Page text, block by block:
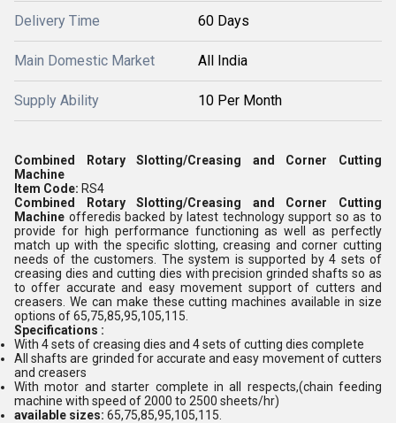
Delivery Time 60 Days
Main Domestic Market All India
Supply Ability 10 Per Month
Combined Rotary Slotting/Creasing and Corner Cutting
Machine
Item Code: RS4
Combined Rotary Slotting/Creasing and Corner Cutting
Machine offeredis backed by latest technology support so as to
provide for high performance functioning as well as perfectly
match up with the specific slotting, creasing and corner cutting
needs of the customers. The system is supported by 4 sets of
creasing dies and cutting dies with precision grinded shafts so as
to offer accurate and easy movement support of cutters and
creasers. We can make these cutting machines available in size
options of 65,75,85,95,105,115.
Specifications :
With 4 sets of creasing dies and 4 sets of cutting dies complete
All shafts are grinded for accurate and easy movement of cutters
and creasers
With motor and starter complete in all respects,(chain feeding
machine with speed of 2000 to 2500 sheets/hr)
available sizes: 65,75,85,95,105,115.